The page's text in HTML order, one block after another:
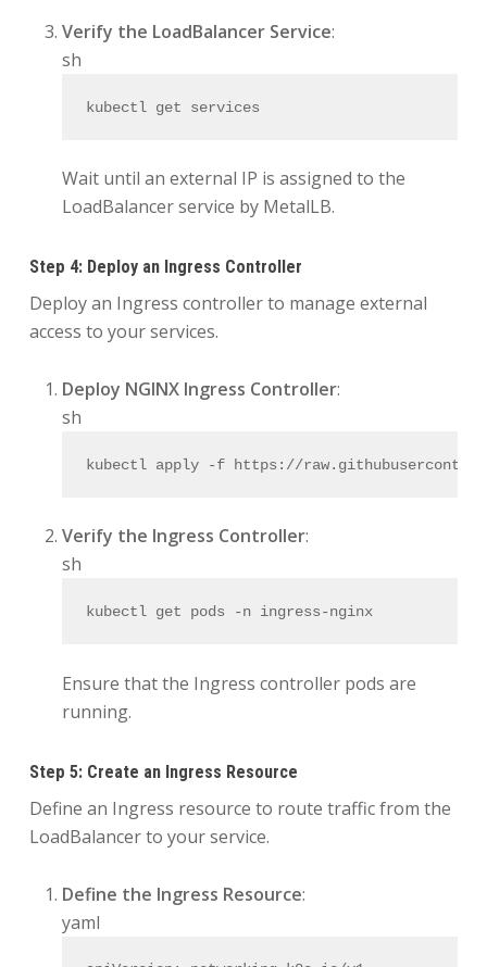
Verify the LoadBalancer Service:
sh
kubectl get services
Wait until an external IP is assigned to the
LoadBalancer service by MetalLB.
Step 4: Deploy an Ingress Controller
Deploy an Ingress controller to manage external
access to your services.
Deploy NGINX Ingress Controller:
sh
kubectl apply -f https://
Verify the Ingress Controller:
sh
kubectl get pods -n ingress-nginx
Ensure that the Ingress controller pods are
running.
Step 5: Create an Ingress Resource
Define an Ingress resource to route traffic from the
LoadBalancer to your service.
Define the Ingress Resource:
yaml